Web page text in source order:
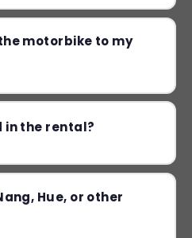
motorbike to my
in the rental?
Hue, or other